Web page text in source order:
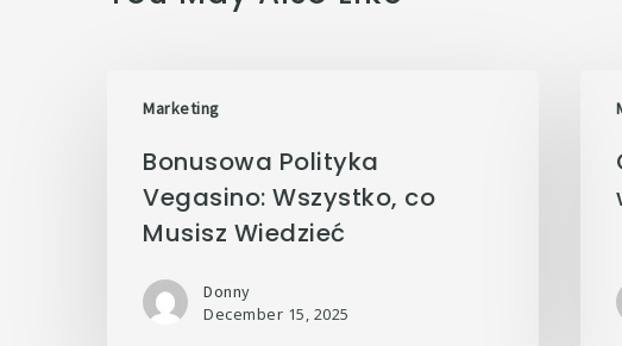
Marketing
Bonusowa Polityka
Vegasino: Wszystko, co
Musisz Wiedzieć
Donny
December 15, 2025